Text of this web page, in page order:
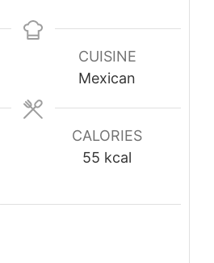
CUISINE
Mexican
CALORIES
55 kcal